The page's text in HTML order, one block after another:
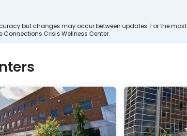
but changes may occur between updates. For the most
Crisis Wellness Center.